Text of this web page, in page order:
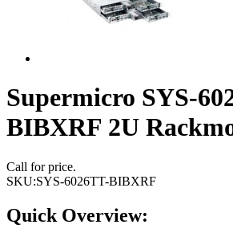
Supermicro SYS-
BIBXRF 2U
Call for price.
SKU:SYS-6026TT-BIBXRF
Quick Overview: